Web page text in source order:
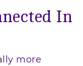
In
more